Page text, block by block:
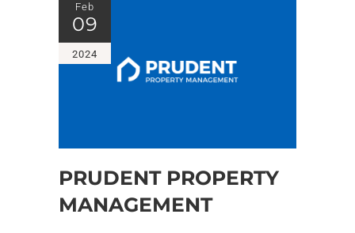
Feb
09
2024
PRUDENT PROPERTY
MANAGEMENT